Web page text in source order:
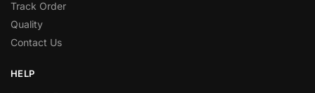
Track Order
Quality
Contact Us
HELP